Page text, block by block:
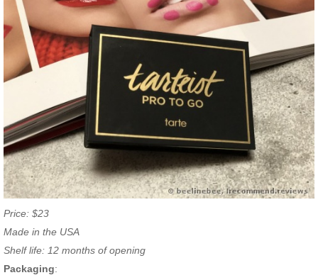
Price: $23
Made in the USA
Shelf life: 12 months of opening
Packaging: